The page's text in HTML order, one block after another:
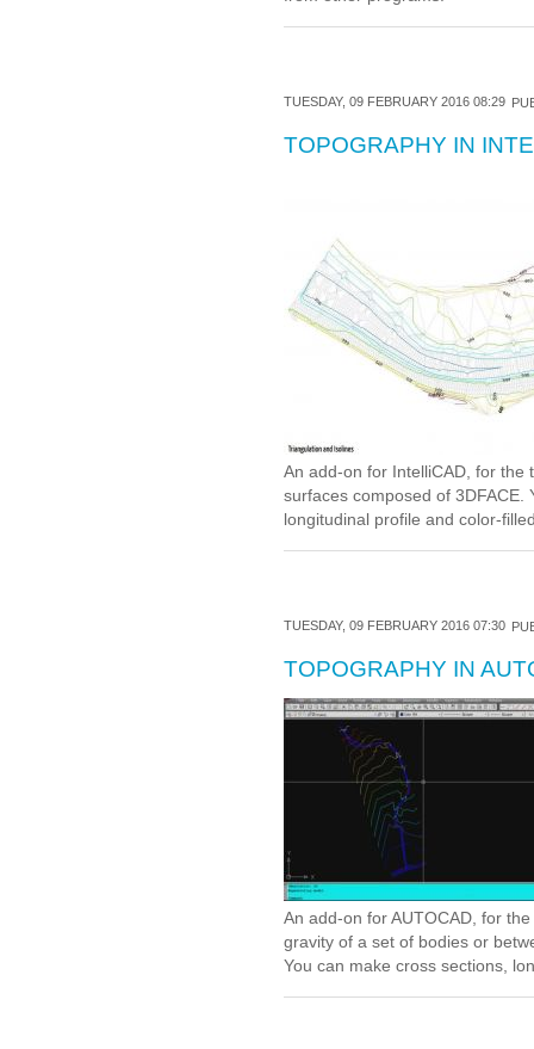
TUESDAY, 09 FEBRUARY 2016 08:29
TOPOGRAPHY IN
An add-on for IntelliCAD, for the
surfaces composed of 3DFACE.
longitudinal profile and color-
TUESDAY, 09 FEBRUARY 2016 07:30
TOPOGRAPHY IN
An add-on for AUTOCAD, for
gravity of a set of bodies or
You can make cross sections,